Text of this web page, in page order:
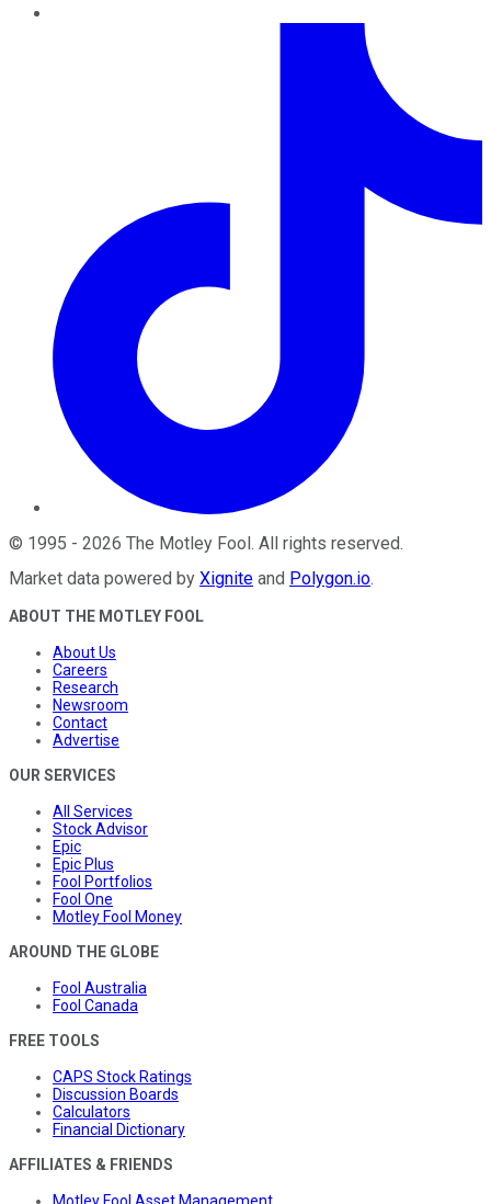
© 1995 - 2026 The Motley Fool . All rights reserved.
Market data powered by Xignite and Polygon.io.
ABOUT THE MOTLEY FOOL
About Us
Careers
Research
Newsroom
Contact
Advertise
OUR SERVICES
All Services
Stock Advisor
Epic
Epic Plus
Fool Portfolios
Fool One
Motley Fool Money
AROUND THE GLOBE
Fool Australia
Fool Canada
FREE TOOLS
CAPS Stock Ratings
Discussion Boards
Calculators
Financial Dictionary
AFFILIATES & FRIENDS